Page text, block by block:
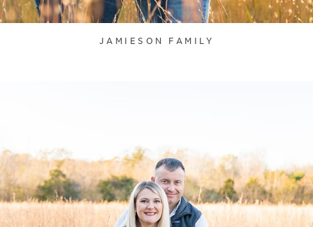
JAMIESON FAMILY